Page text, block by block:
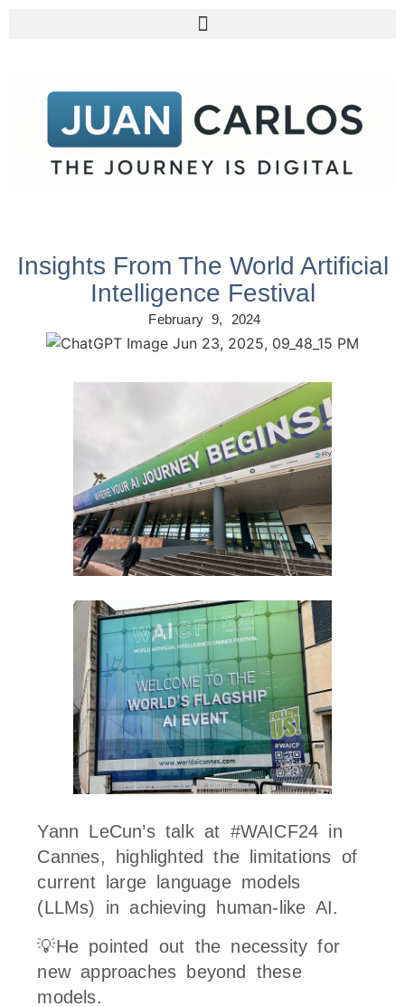
Insights From The World Artificial
Intelligence Festival
February 9, 2024
Yann LeCun’s talk at #WAICF24 in
Cannes, highlighted the limitations of
current large language models
(LLMs) in achieving human-like AI.
💡He pointed out the necessity for
new approaches beyond these
models.